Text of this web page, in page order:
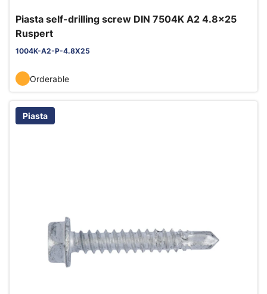
Piasta self-drilling screw DIN 7504K A2 4.8x25
Ruspert
1004K-A2-P-4.8X25
Orderable
Piasta